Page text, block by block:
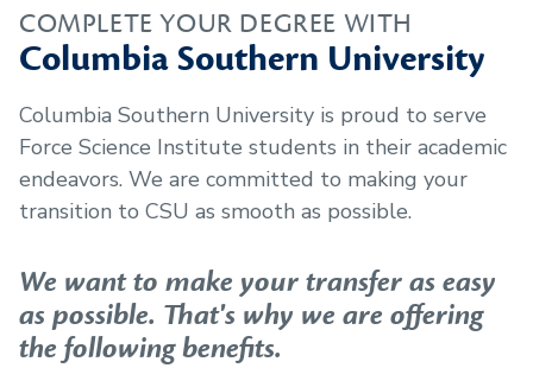
COMPLETE YOUR DEGREE WITH
Columbia Southern University
Columbia Southern University is proud to serve
Force Science Institute students in their academic
endeavors. We are committed to making your
transition to CSU as smooth as possible.
We want to make your transfer as easy
as possible. That's why we are offering
the following benefits.